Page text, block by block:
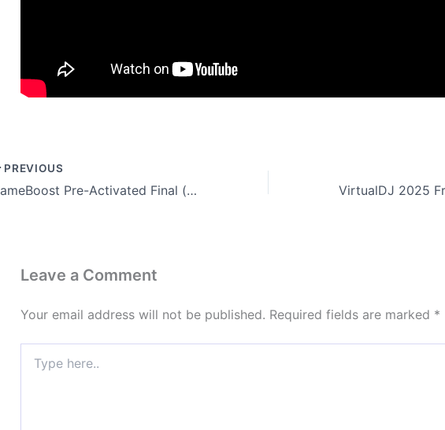
PREVIOUS
GameBoost Pre-Activated Final (x64) [no Virus]
Leave a Comment
Your email address will not be published. Required fields are marked *
here..